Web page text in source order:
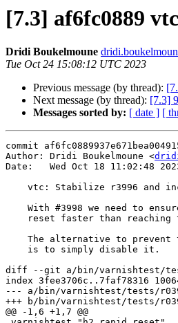
[7.3] af6fc0889
Dridi Boukelmoune
Tue Oct 24 15:08:12 UTC 2023
Previous message (by thread):
Next message (by thread): [7.3]
Messages sorted by: [ date ] [
commit
Author: Dridi Boukelmoune <
Date:   Wed Oct 18 11:02:48
diff --git a/bin/varnishtest/
index 3fee3706c..7faf78316
--- a/bin/varnishtest/tests/
+++ b/bin/varnishtest/tests/
@@ -1,6 +1,7 @@